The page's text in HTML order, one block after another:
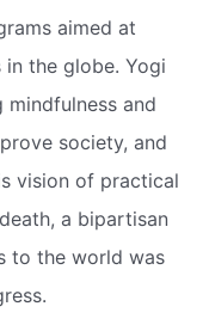
aimed at
the globe. Yogi
and
society, and
vision of practical
a bipartisan
to the world was